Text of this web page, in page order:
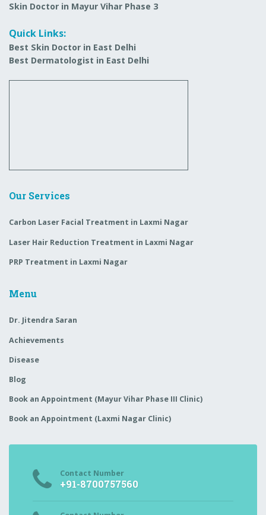
Skin Doctor in Mayur Vihar Phase 3
Quick Links:
Best Skin Doctor in East Delhi
Best Dermatologist in East Delhi
Our Services
Carbon Laser Facial Treatment in Laxmi Nagar
Laser Hair Reduction Treatment in Laxmi Nagar
PRP Treatment in Laxmi Nagar
Menu
Dr. Jitendra Saran
Achievements
Disease
Blog
Book an Appointment (Mayur Vihar Phase III Clinic)
Book an Appointment (Laxmi Nagar Clinic)
Contact Number
+91-8700757560